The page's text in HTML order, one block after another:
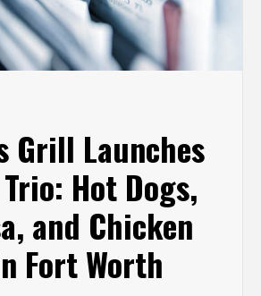
Grill Launches
Hot Dogs,
and Chicken
Fort Worth